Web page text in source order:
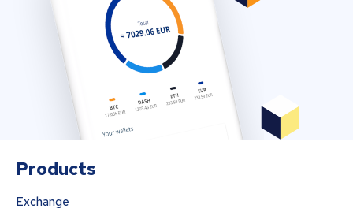
Products
Exchange